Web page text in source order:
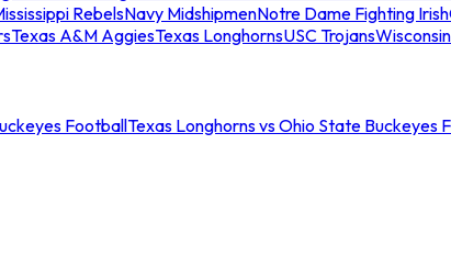
RebelsNavy MidshipmenNotre Dame Fighting Irish
Texas A&M AggiesTexas LonghornsUSC Trojans
FootballTexas Longhorns vs Ohio State Buckeyes